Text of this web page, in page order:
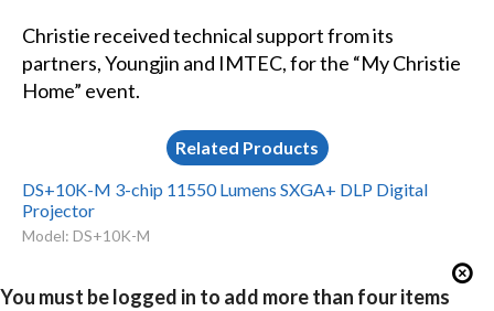
Christie received technical support from its
partners, Youngjin and IMTEC, for the “My Christie
Home” event.
Related Products
DS+10K-M 3-chip 11550 Lumens SXGA+ DLP Digital
Projector
Model: DS+10K-M
You must be logged in to add more than four items